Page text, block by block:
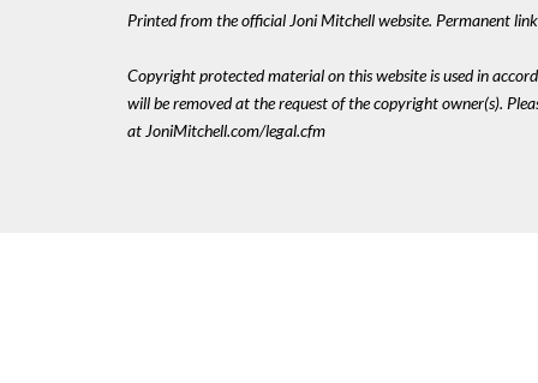
Printed from the official Joni Mitchell website. Permanent
Copyright protected material on this website is used in
will be removed at the request of the copyright owner(s).
at JoniMitchell.com/legal.cfm